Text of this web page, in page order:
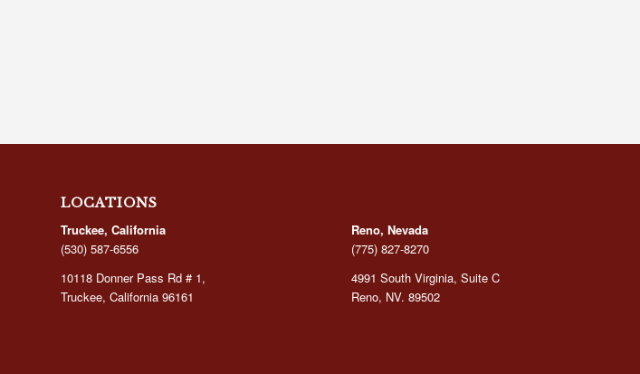
LOCATIONS
Truckee, California
(530) 587-6556
10118 Donner Pass Rd # 1,
Truckee, California 96161
Reno, Nevada
(775) 827-8270
4991 South Virginia, Suite C
Reno, NV. 89502